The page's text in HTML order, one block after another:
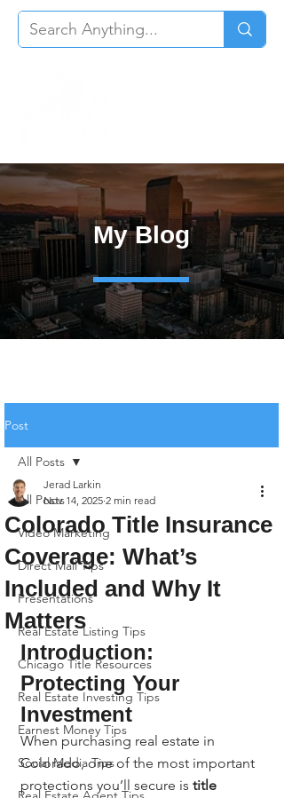
My Blog
Post
All Posts
Video Marketing
Direct Mail Tips
Presentations
Real Estate Listing Tips
Chicago Title Resources
Real Estate Investing Tips
Earnest Money Tips
Social Media Tips
All Posts
Colorado Title Insurance
Coverage: What’s
Included and Why It
Matters
Jerad Larkin
Nov 14, 2025 2 min read
Introduction:
Protecting Your
Investment
When purchasing real estate in
Colorado, one of the most important
protections you’ll secure is title